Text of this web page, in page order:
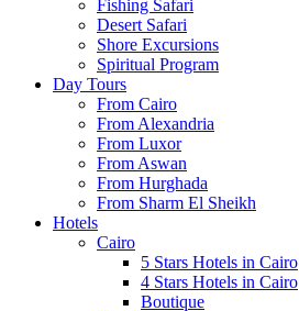
Fishing Safari
Desert Safari
Shore Excursions
Spiritual Program
Day Tours
From Cairo
From Alexandria
From Luxor
From Aswan
From Hurghada
From Sharm El Sheikh
Hotels
Cairo
5 Stars Hotels in Cairo
4 Stars Hotels in Cairo
Boutique